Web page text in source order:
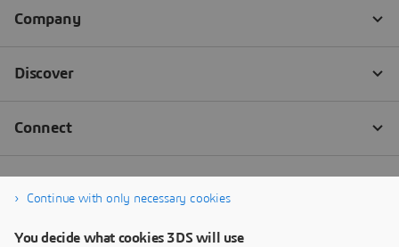
Continue with only necessary cookies
You decide what cookies 3DS will use